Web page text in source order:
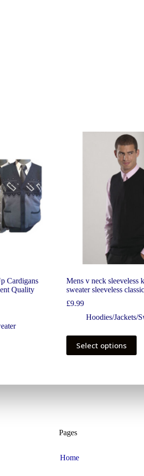
Cardigans
Quality
Mens v neck sleeveless
sweater sleeveless
£9.99
Hoodies/Jackets/
Select options
Pages
Home